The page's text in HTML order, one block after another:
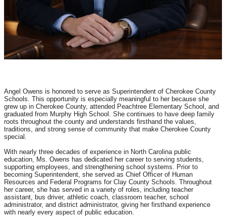
Angel Owens is honored to serve as Superintendent of Cherokee County
Schools. This opportunity is especially meaningful to her because she
grew up in Cherokee County, attended Peachtree Elementary School, and
graduated from Murphy High School. She continues to have deep family
roots throughout the county and understands firsthand the values,
traditions, and strong sense of community that make Cherokee County
special.
With nearly three decades of experience in North Carolina public
education, Ms. Owens has dedicated her career to serving students,
supporting employees, and strengthening school systems. Prior to
becoming Superintendent, she served as Chief Officer of Human
Resources and Federal Programs for Clay County Schools. Throughout
her career, she has served in a variety of roles, including teacher
assistant, bus driver, athletic coach, classroom teacher, school
administrator, and district administrator, giving her firsthand experience
with nearly every aspect of public education.